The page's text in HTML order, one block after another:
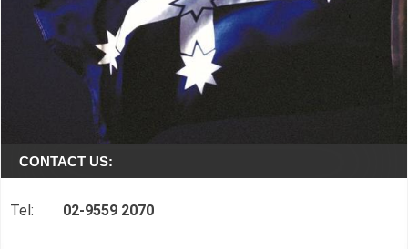
CONTACT US:
Tel: 02-9559 2070